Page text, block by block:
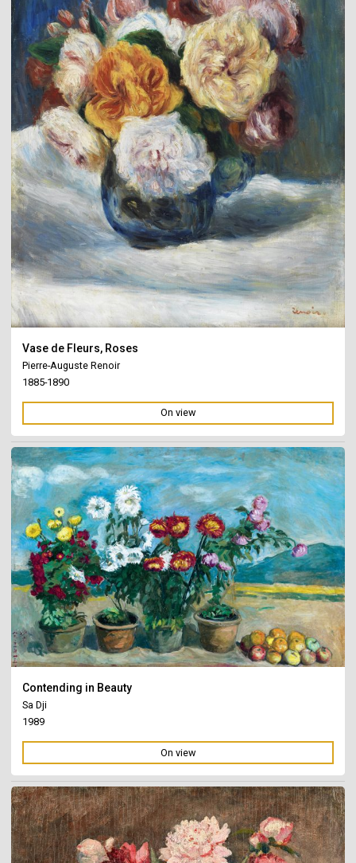
Vase de Fleurs, Roses
Pierre-Auguste Renoir
1885-1890
On view
Contending in Beauty
Sa Dji
1989
On view